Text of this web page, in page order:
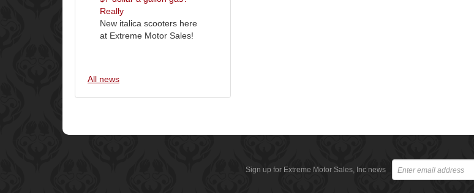
Really
New italica scooters here
at Extreme Motor Sales!
All news
Sign up for Extreme Motor Sales, Inc news